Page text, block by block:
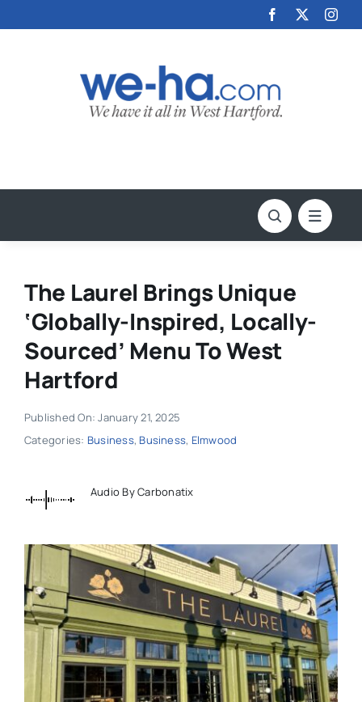
to
The Laurel Brings Unique
‘Globally-Inspired, Locally-
Sourced’ Menu To West
Hartford
Published On: January 21, 2025
Categories: Business, Business, Elmwood
Audio By Carbonatix